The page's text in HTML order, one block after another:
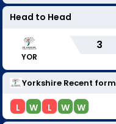
Head to Head
YOR
3
Yorkshire Recent form
L W L W W